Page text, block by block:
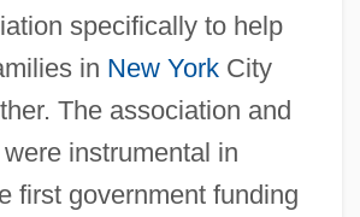
specifically to help
in New YorkCity
The association and
instrumental in
first government funding